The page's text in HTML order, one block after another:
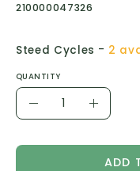
Compatible with
forks which have
adapter kits are
Rock Shox Zeb
Rock Shox Recon
DVO Onyx SC,
Ohlins RXF 38
210000047326
Steed Cycles - 2
QUANTITY
Quantity
DecreaseIncrease
ADD